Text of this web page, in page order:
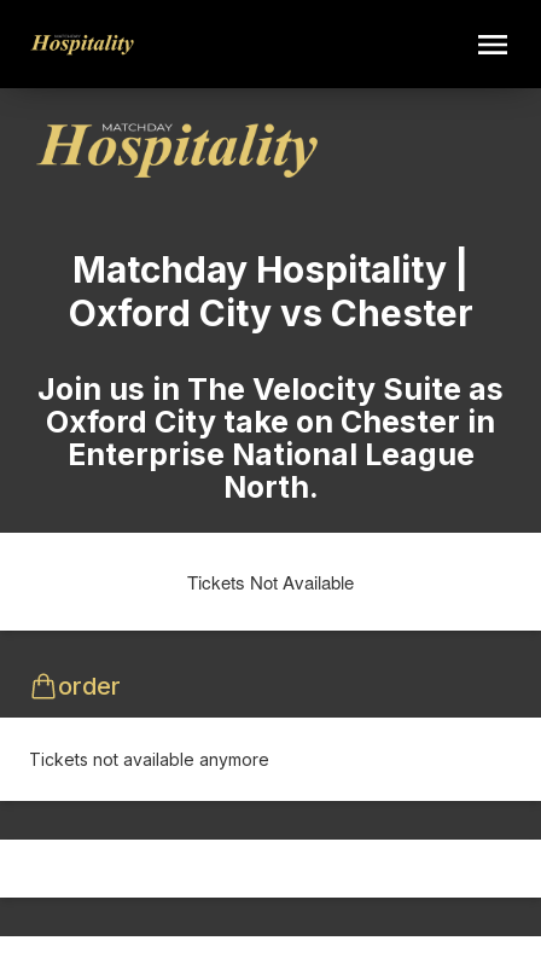
Matchday Hospitality |
Oxford City vs Chester
Join us in The Velocity Suite as
Oxford City take on Chester in
Enterprise National League
North.
Tickets Not Available
order
Tickets not available anymore